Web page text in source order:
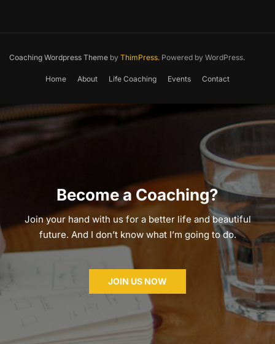
Coaching Wordpress Theme by ThimPress. Powered by WordPress.
Home About Life Coaching Events Contact
Become a Coaching?
Join your hand with us for a better life and beautiful
future. And I don’t know what I’m going to do.
JOIN US NOW